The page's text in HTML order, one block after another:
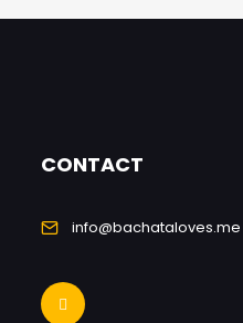
CONTACT
info@bachataloves.me